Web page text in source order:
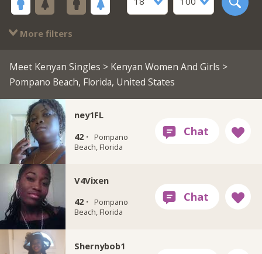
More filters
Meet Kenyan Singles > Kenyan Women And Girls >
Pompano Beach, Florida, United States
ney1FL
42 ·
Pompano
Beach, Florida
V4Vixen
42 ·
Pompano
Beach, Florida
Shernybob1